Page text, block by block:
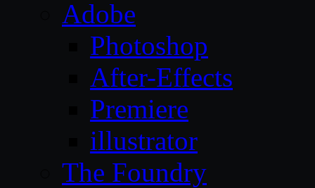
Adobe
Photoshop
After-Effects
Premiere
illustrator
The Foundry